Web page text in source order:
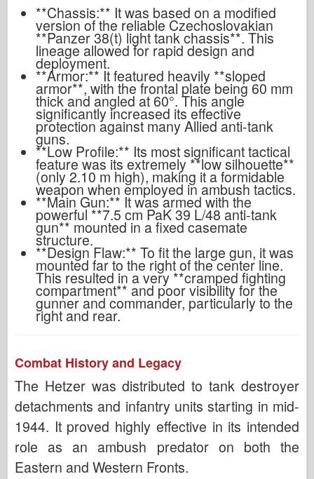
**Chassis:** It was based on a modified
version of the reliable Czechoslovakian
**Panzer 38(t) light tank chassis**. This
lineage allowed for rapid design and
deployment.
**Armor:** It featured heavily **sloped
armor**, with the frontal plate being 60 mm
thick and angled at 60°. This angle
significantly increased its effective
protection against many Allied anti-tank
guns.
**Low Profile:** Its most significant tactical
feature was its extremely **low silhouette**
(only 2.10 m high), making it a formidable
weapon when employed in ambush tactics.
**Main Gun:** It was armed with the
powerful **7.5 cm PaK 39 L/48 anti-tank
gun** mounted in a fixed casemate
structure.
**Design Flaw:** To fit the large gun, it was
mounted far to the right of the center line.
This resulted in a very **cramped fighting
compartment** and poor visibility for the
gunner and commander, particularly to the
right and rear.
Combat History and Legacy
The Hetzer was distributed to tank destroyer
detachments and infantry units starting in mid-
1944. It proved highly effective in its intended
role as an ambush predator on both the
Eastern and Western Fronts.